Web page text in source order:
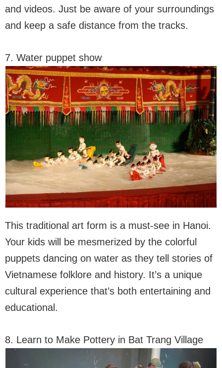
and videos. Just be aware of your surroundings
and keep a safe distance from the tracks.
7. Water puppet show
This traditional art form is a must-see in Hanoi.
Your kids will be mesmerized by the colorful
puppets dancing on water as they tell stories of
Vietnamese folklore and history. It’s a unique
cultural experience that’s both entertaining and
educational.
8. Learn to Make Pottery in Bat Trang Village